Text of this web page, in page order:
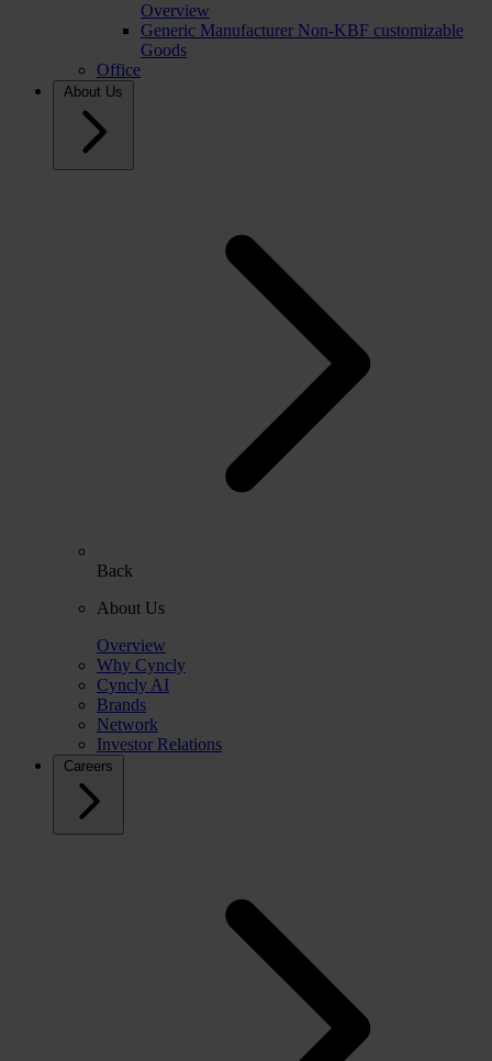
Overview
Generic Manufacturer Non-KBF customizable
Goods
Office
About Us
Back
About Us
Overview
Why Cyncly
Cyncly AI
Brands
Network
Investor Relations
Careers